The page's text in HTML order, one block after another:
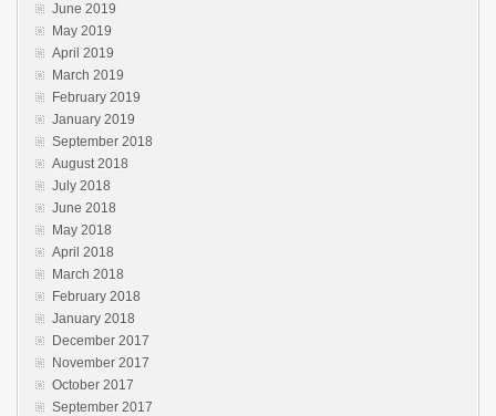
June 2019
May 2019
April 2019
March 2019
February 2019
January 2019
September 2018
August 2018
July 2018
June 2018
May 2018
April 2018
March 2018
February 2018
January 2018
December 2017
November 2017
October 2017
September 2017